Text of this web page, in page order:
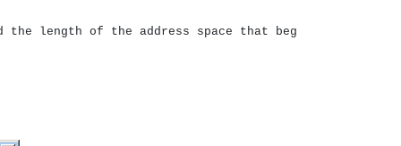
the length of the address space that beg